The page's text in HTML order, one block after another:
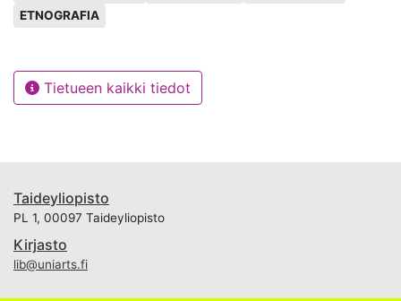
ETNOGRAFIA
Tietueen kaikki tiedot
Taideyliopisto
PL 1, 00097 Taideyliopisto
Kirjasto
lib@uniarts.fi